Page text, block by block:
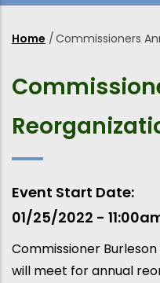
Home /Commissioners
Event Start Date
01/25/2022 -
Commissioner
will meet for annual